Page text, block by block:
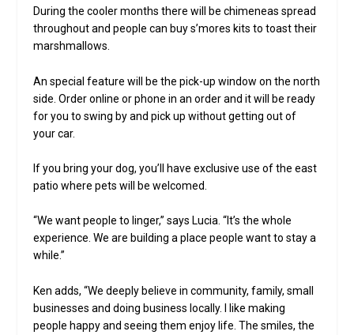
During the cooler months there will be chimeneas spread
throughout and people can buy s’mores kits to toast their
marshmallows.
An special feature will be the pick-up window on the north
side. Order online or phone in an order and it will be ready
for you to swing by and pick up without getting out of
your car.
If you bring your dog, you’ll have exclusive use of the east
patio where pets will be welcomed.
“We want people to linger,” says Lucia. “It’s the whole
experience. We are building a place people want to stay a
while.”
Ken adds, “We deeply believe in community, family, small
businesses and doing business locally. I like making
people happy and seeing them enjoy life. The smiles, the